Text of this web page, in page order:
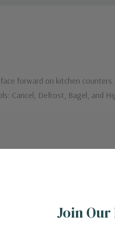
forward on kitchen
Cancel, Defrost, Bagel, and
Join